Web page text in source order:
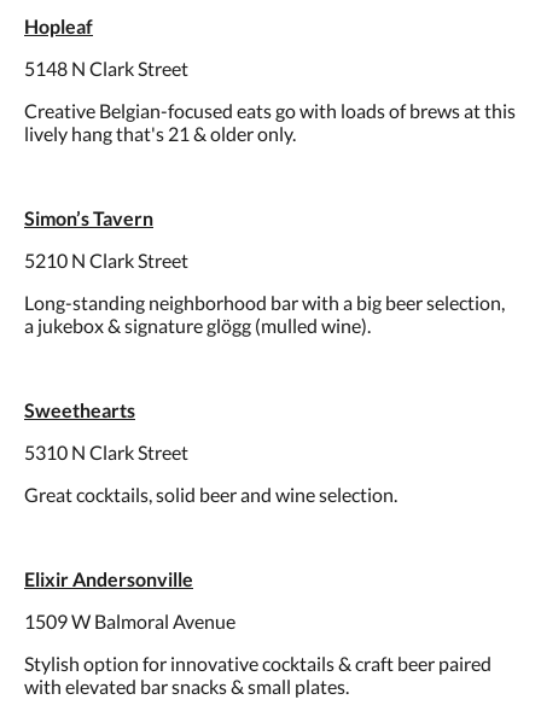
Hopleaf
5148 N Clark Street
Creative Belgian-focused eats go with loads of brews at this
lively hang that's 21 & older only.
Simon’s Tavern
5210 N Clark Street
Long-standing neighborhood bar with a big beer selection,
a jukebox & signature glögg (mulled wine).
Sweethearts
5310 N Clark Street
Great cocktails, solid beer and wine selection.
Elixir Andersonville
1509 W Balmoral Avenue
Stylish option for innovative cocktails & craft beer paired
with elevated bar snacks & small plates.